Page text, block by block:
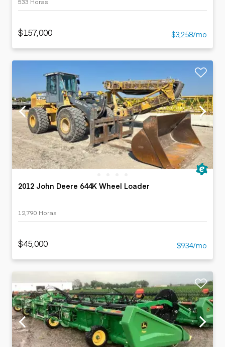
$157,000 $3,258/mo
2012 John Deere 644K Wheel Loader
12,790 Horas
$45,000 $934/mo